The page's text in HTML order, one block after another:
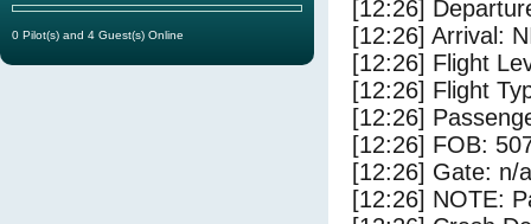
[12:26]
[12:26] Arrival:
[12:26] Flight
[12:26] Flight
[12:26]
[12:26] FOB:
[12:26] Gate: n/a
[12:26] NOTE:
0 Pilot(s) and 4 Guest(s) Online